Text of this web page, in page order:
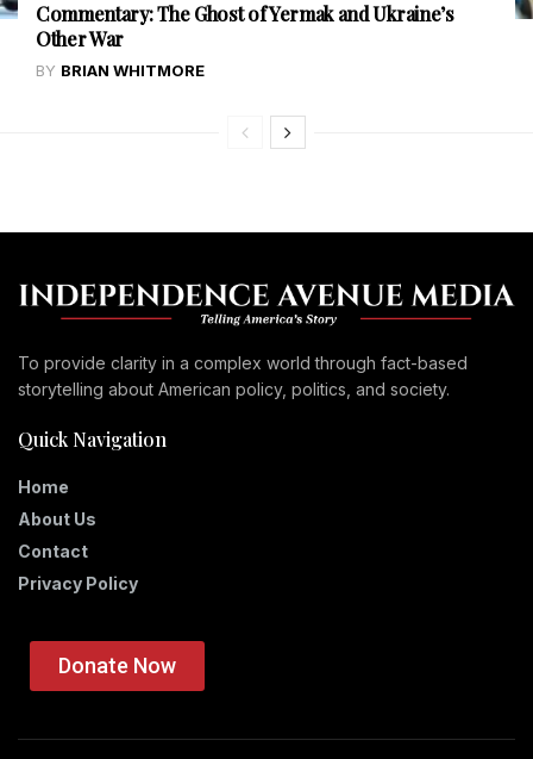
Commentary: The Ghost of Yermak and Ukraine’s
Other War
BY BRIAN WHITMORE
To provide clarity in a complex world through fact-based
storytelling about American policy, politics, and society.
Quick Navigation
Home
About Us
Contact
Privacy Policy
Donate Now